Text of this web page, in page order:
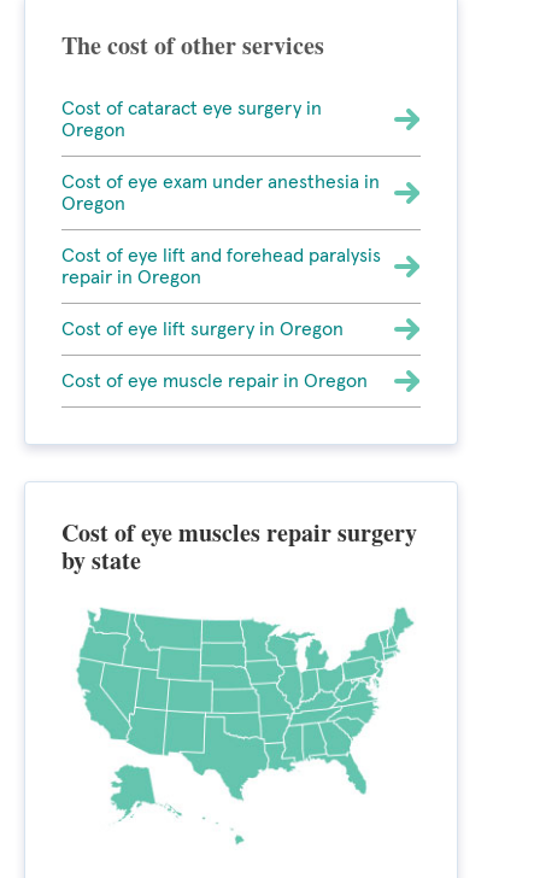
The cost of other services
Cost of cataract eye surgery in
Oregon
Cost of eye exam under anesthesia in
Oregon
Cost of eye lift and forehead paralysis
repair in Oregon
Cost of eye lift surgery in Oregon
Cost of eye muscle repair in Oregon
Cost of eye muscles repair surgery
by state